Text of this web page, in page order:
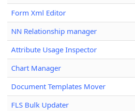
Form Xml Editor
NN Relationship manager
Attribute Usage Inspector
Chart Manager
Document Templates Mover
FLS Bulk Updater